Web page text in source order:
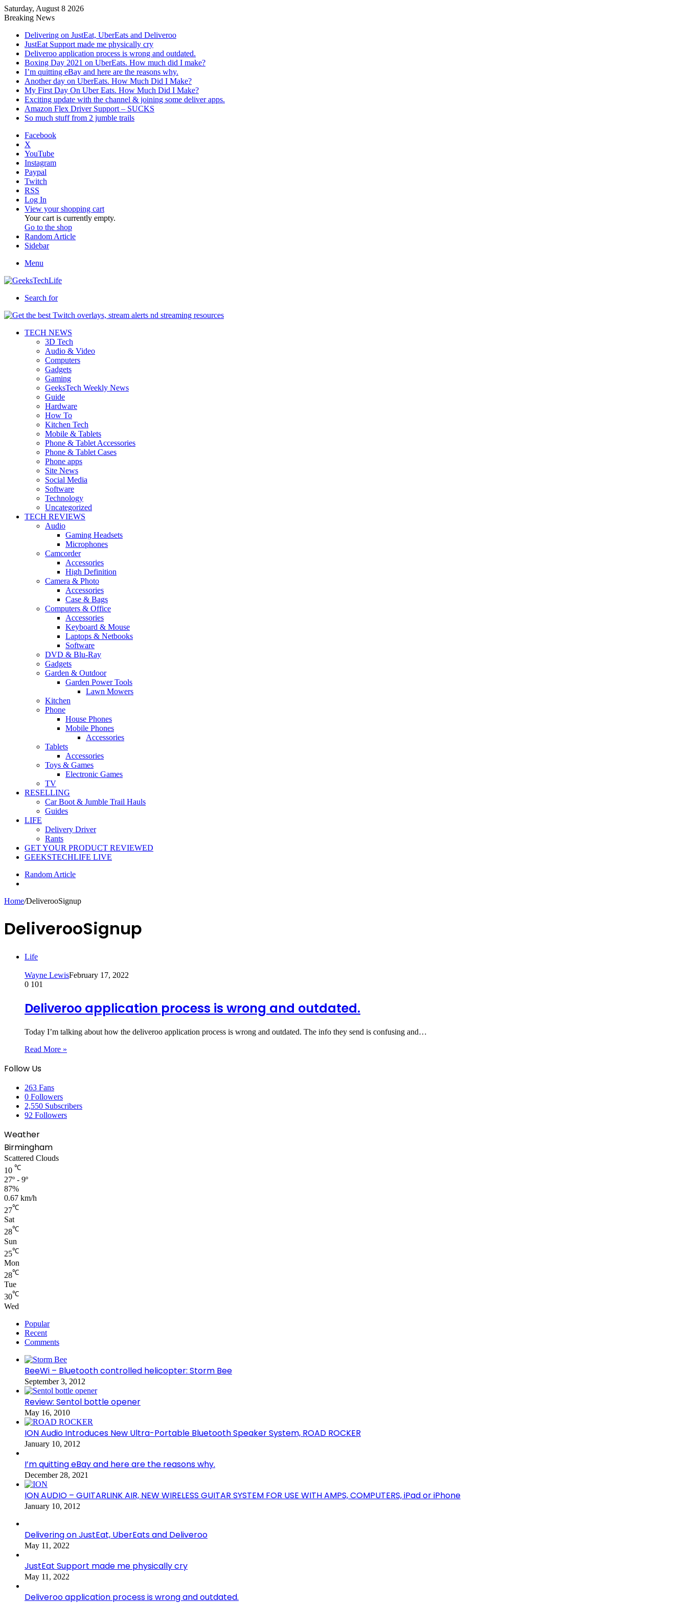
Saturday, August 8 2026
Breaking News
Delivering on JustEat, UberEats and Deliveroo
JustEat Support made me physically cry
Deliveroo application process is wrong and outdated.
Boxing Day 2021 on UberEats. How much did I make?
I’m quitting eBay and here are the reasons why.
Another day on UberEats. How Much Did I Make?
My First Day On Uber Eats. How Much Did I Make?
Exciting update with the channel & joining some deliver apps.
Amazon Flex Driver Support – SUCKS
So much stuff from 2 jumble trails
Facebook
X
YouTube
Instagram
Paypal
Twitch
RSS
Log In
View your shopping cart
Your cart is currently empty.
Go to the shop
Random Article
Sidebar
Menu
Search for
TECH NEWS
3D Tech
Audio & Video
Computers
Gadgets
Gaming
GeeksTech Weekly News
Guide
Hardware
How To
Kitchen Tech
Mobile & Tablets
Phone & Tablet Accessories
Phone & Tablet Cases
Phone apps
Site News
Social Media
Software
Technology
Uncategorized
TECH REVIEWS
Audio
Gaming Headsets
Microphones
Camcorder
Accessories
High Definition
Camera & Photo
Accessories
Case & Bags
Computers & Office
Accessories
Keyboard & Mouse
Laptops & Netbooks
Software
DVD & Blu-Ray
Gadgets
Garden & Outdoor
Garden Power Tools
Lawn Mowers
Kitchen
Phone
House Phones
Mobile Phones
Accessories
Tablets
Accessories
Toys & Games
Electronic Games
TV
RESELLING
Car Boot & Jumble Trail Hauls
Guides
LIFE
Delivery Driver
Rants
GET YOUR PRODUCT REVIEWED
GEEKSTECHLIFE LIVE
Random Article
Home/DeliverooSignup
DeliverooSignup
Life
Wayne LewisFebruary 17, 2022
0 101
Deliveroo application process is wrong and outdated.
Today I’m talking about how the deliveroo application process is wrong and outdated. The info they send is confusing and…
Read More »
Follow Us
263 Fans
0 Followers
2,550 Subscribers
92 Followers
Weather
Birmingham
Scattered Clouds
10 ℃
27º - 9º
87%
0.67 km/h
27℃
Sat
28℃
Sun
25℃
Mon
28℃
Tue
30℃
Wed
Popular
Recent
Comments
BeeWi – Bluetooth controlled helicopter: Storm Bee
September 3, 2012
Review: Sentol bottle opener
May 16, 2010
ION Audio Introduces New Ultra-Portable Bluetooth Speaker System, ROAD ROCKER
January 10, 2012
I’m quitting eBay and here are the reasons why.
December 28, 2021
ION AUDIO – GUITARLINK AIR, NEW WIRELESS GUITAR SYSTEM FOR USE WITH AMPS, COMPUTERS, iPad or iPhone
January 10, 2012
Delivering on JustEat, UberEats and Deliveroo
May 11, 2022
JustEat Support made me physically cry
May 11, 2022
Deliveroo application process is wrong and outdated.